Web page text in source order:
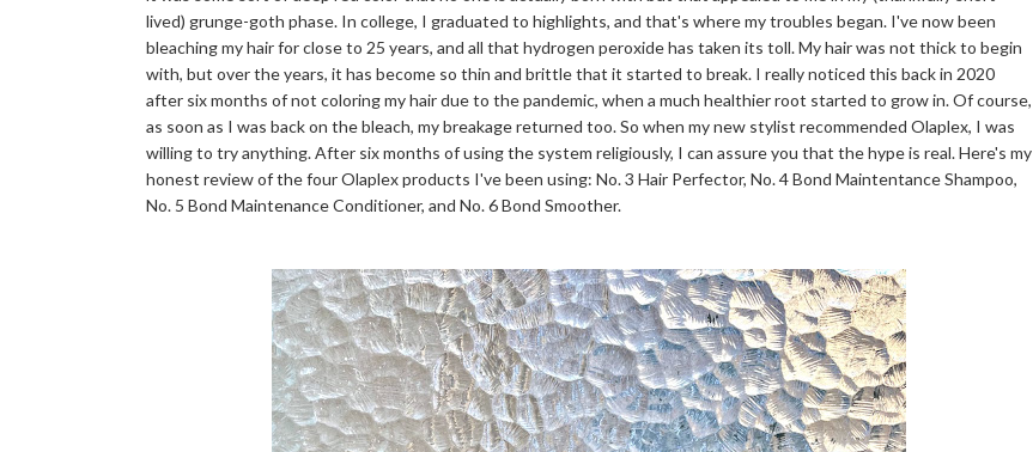
lived) grunge-goth phase. In college, I graduated to highlights, and that's where my troubles began. I've now been
bleaching my hair for close to 25 years, and all that hydrogen peroxide has taken its toll. My hair was not thick to begin
with, but over the years, it has become so thin and brittle that it started to break. I really noticed this back in 2020
after six months of not coloring my hair due to the pandemic, when a much healthier root started to grow in. Of course,
as soon as I was back on the bleach, my breakage returned too. So when my new stylist recommended Olaplex, I was
willing to try anything. After six months of using the system religiously, I can assure you that the hype is real. Here's my
honest review of the four Olaplex products I've been using: No. 3 Hair Perfector, No. 4 Bond Maintentance Shampoo,
No. 5 Bond Maintenance Conditioner, and No. 6 Bond Smoother.